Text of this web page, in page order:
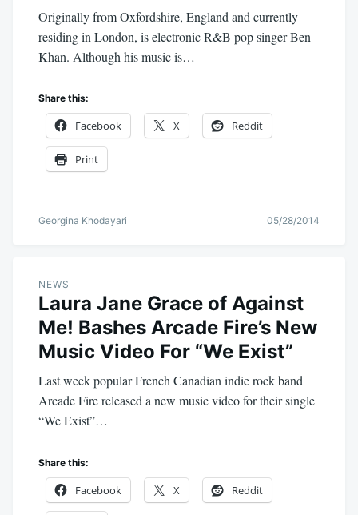
Originally from Oxfordshire, England and currently
residing in London, is electronic R&B pop singer Ben
Khan. Although his music is…
Share this:
Facebook X Reddit
Print
Georgina Khodayari 05/28/2014
NEWS
Laura Jane Grace of Against
Me! Bashes Arcade Fire’s New
Music Video For “We Exist”
Last week popular French Canadian indie rock band
Arcade Fire released a new music video for their single
“We Exist”…
Share this:
Facebook X Reddit